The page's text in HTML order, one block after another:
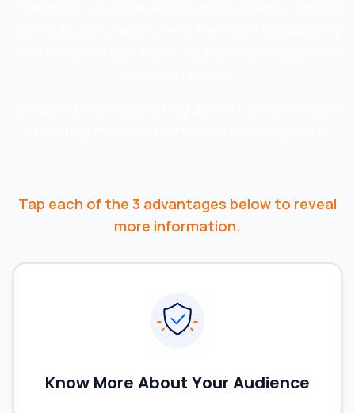
Tap each of the 3 advantages below to reveal
more information.
Know More About Your Audience